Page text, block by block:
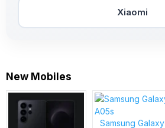
Xiaomi
New Mobiles
Samsung Galaxy